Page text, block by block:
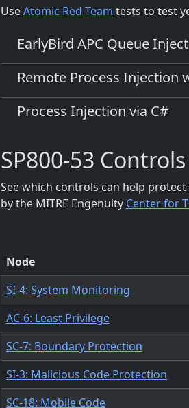
UseAtomic Red Team tests to test
EarlyBird APC Queue
Remote Process Injection
Process Injection via C#
SP800-53 Controls
See which controls can help protect
by the MITRE Engenuity Center for
Node
SI-4: System Monitoring
AC-6: Least Privilege
SC-7: Boundary Protection
SI-3: Malicious Code Protection
SC-18: Mobile Code